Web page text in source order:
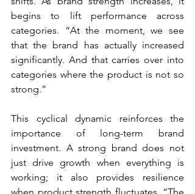
begins to lift performance across
categories. “At the moment, we see
that the brand has actually increased
significantly. And that carries over into
categories where the product is not so
strong.”
This cyclical dynamic reinforces the
importance of long-term brand
investment. A strong brand does not
just drive growth when everything is
working; it also provides resilience